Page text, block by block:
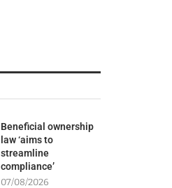
Beneficial ownership
law ‘aims to
streamline
compliance’
07/08/2026